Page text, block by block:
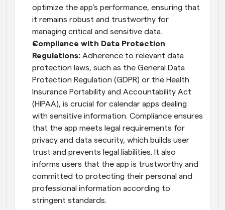
optimize the app's performance, ensuring that
it remains robust and trustworthy for
managing critical and sensitive data.
Compliance with Data Protection
Regulations: Adherence to relevant data
protection laws, such as the General Data
Protection Regulation (GDPR) or the Health
Insurance Portability and Accountability Act
(HIPAA), is crucial for calendar apps dealing
with sensitive information. Compliance ensures
that the app meets legal requirements for
privacy and data security, which builds user
trust and prevents legal liabilities. It also
informs users that the app is trustworthy and
committed to protecting their personal and
professional information according to
stringent standards.